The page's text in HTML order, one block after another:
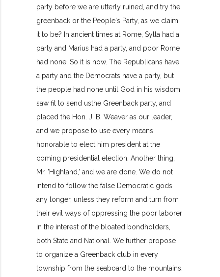
party before we are utterly ruined, and try the
greenback or the People's Party, as we claim
it to be? In ancient times at Rome, Sylla had a
party and Marius had a party, and poor Rome
had none. So it is now. The Republicans have
a party and the Democrats have a party, but
the people had none until God in his wisdom
saw fit to send usthe Greenback party, and
placed the Hon. J. B. Weaver as our leader,
and we propose to use every means
honorable to elect him president at the
coming presidential election. Another thing,
Mr. 'Highland,' and we are done. We do not
intend to follow the false Democratic gods
any longer, unless they reform and turn from
their evil ways of oppressing the poor laborer
in the interest of the bloated bondholders,
both State and National. We further propose
to organize a Greenback club in every
township from the seaboard to the mountains.